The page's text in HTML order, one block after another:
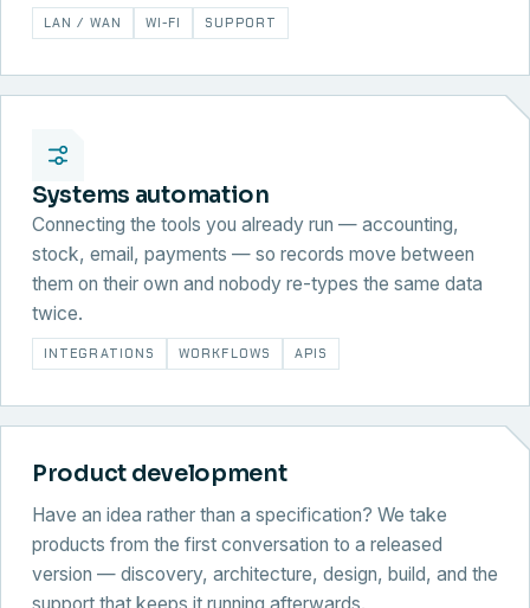
LAN / WAN WI-FI SUPPORT
Systems automation
Connecting the tools you already run — accounting,
stock, email, payments — so records move between
them on their own and nobody re-types the same data
twice.
INTEGRATIONS WORKFLOWS APIS
Product development
Have an idea rather than a specification? We take
products from the first conversation to a released
version — discovery, architecture, design, build, and the